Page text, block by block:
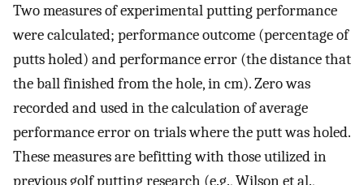
Two measures of experimental putting performance
were calculated; performance outcome (percentage of
putts holed) and performance error (the distance that
the ball finished from the hole, in cm). Zero was
recorded and used in the calculation of average
performance error on trials where the putt was holed.
These measures are befitting with those utilized in
previous golf putting research (e.g., Wilson et al.,